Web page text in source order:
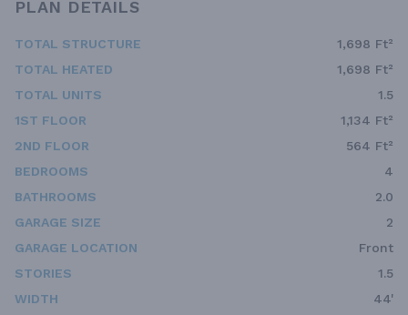
PLAN DETAILS
TOTAL STRUCTURE
1,698 Ft²
TOTAL HEATED
1,698 Ft²
TOTAL UNITS
1.5
1ST FLOOR
1,134 Ft²
2ND FLOOR
564 Ft²
BEDROOMS
4
BATHROOMS
2.0
GARAGE SIZE
2
GARAGE LOCATION
Front
STORIES
1.5
WIDTH
44'